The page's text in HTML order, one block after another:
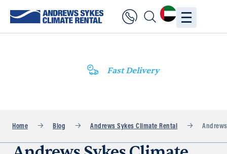
Fast Delivery
Home Blog Andrews Sykes Climate Rental